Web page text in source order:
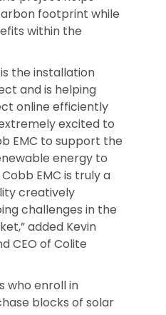
footprint while
within the
the installation
and is helping
online efficiently
excited to
EMC to support the
energy to
EMC is truly a
creatively
challenges in the
added Kevin
CEO of Colite
who enroll in
blocks of solar